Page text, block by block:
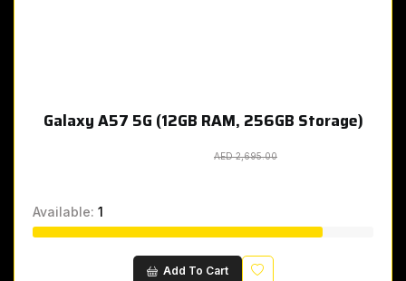
Galaxy A57 5G (12GB RAM, 256GB Storage)
AED 2,695.00
Available: 1
Add To Cart Wishlist